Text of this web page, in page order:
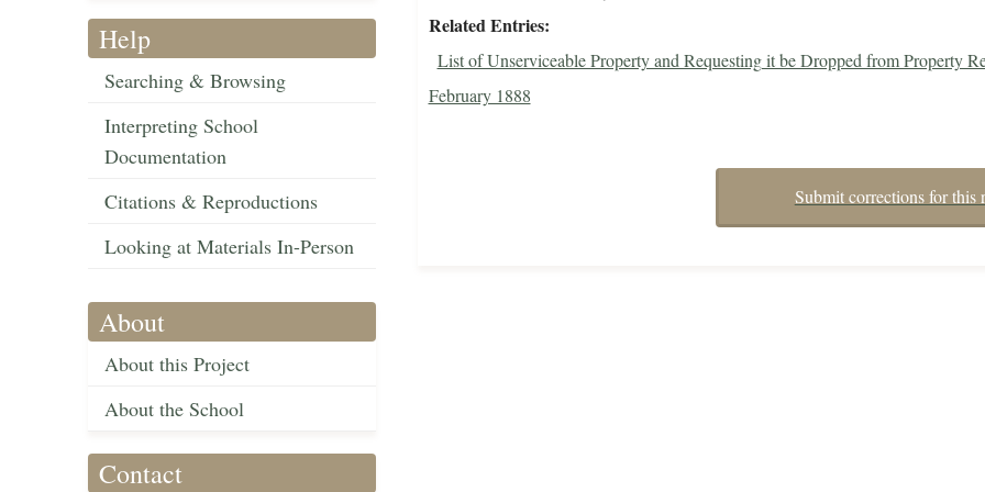
Help
Searching & Browsing
Interpreting School
Documentation
Citations & Reproductions
Looking at Materials In-Person
About
About this Project
About the School
Contact
Related Entries
List of Unserviceable Property and Requesting it be Dropped from Property
February 1888
Submit corrections for this